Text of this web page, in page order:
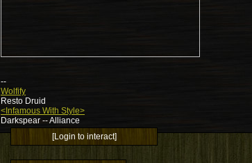
--
Wolfify
Resto Druid
<Infamous With Style>
Darkspear -- Alliance
[Login to interact]